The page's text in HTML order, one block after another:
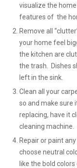
visualize the
features of the
Remove all
your home feel
the kitchen are
the trash. Dishes
left in the sink.
Clean all your
so and make sure
replacing, have it
cleaning machine.
Repair or paint
choose neutral
like the bold